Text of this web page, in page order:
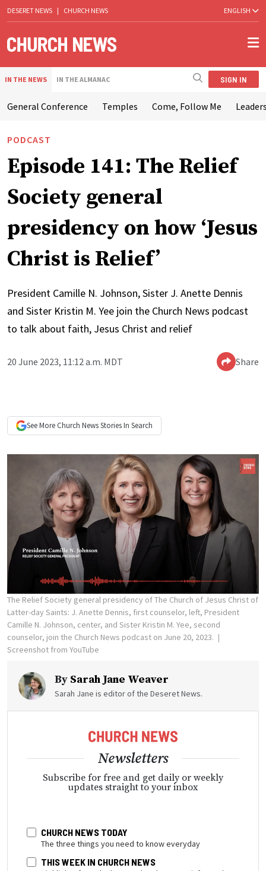
DESERET NEWS | CHURCH NEWS ENGLISH
IN THE NEWS IN THE ALMANAC SIGN IN
General Conference Temples Come, Follow Me
PODCAST
Episode 141: The Relief
Society general
presidency on how ‘Jesus
Christ is Relief’
President Camille N. Johnson, Sister J. Anette Dennis
and Sister Kristin M. Yee join the Church News podcast
to talk about faith, Jesus Christ and relief
20 June 2023, 11:12 a.m. MDT Share
See More Church NewsStories In Search
The Relief Society general presidency of The Church of Jesus Christ of
Latter-day Saints: J. Anette Dennis, first counselor, left, President
Camille N. Johnson, center, and Sister Kristin M. Yee, second
counselor, join the Church News podcast on June 20, 2023.
Screenshot from YouTube
By Sarah Jane Weaver
Sarah Jane is editor of the Deseret News.
Newsletters
Subscribe for free and get daily or weekly
updates straight to your inbox
CHURCH NEWS TODAY
The three things you need to know everyday
THIS WEEK IN CHURCH NEWS